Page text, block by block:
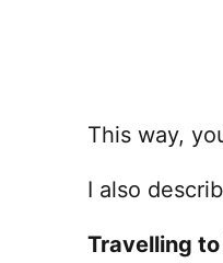
This way,
I also
Travelling